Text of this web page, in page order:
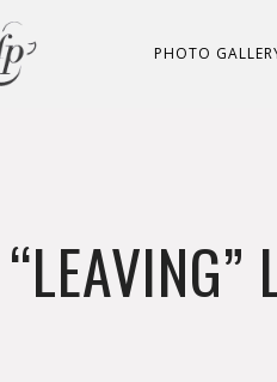
PHOTO